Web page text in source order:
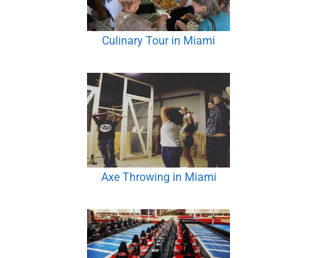
Culinary Tour in Miami
Axe Throwing in Miami